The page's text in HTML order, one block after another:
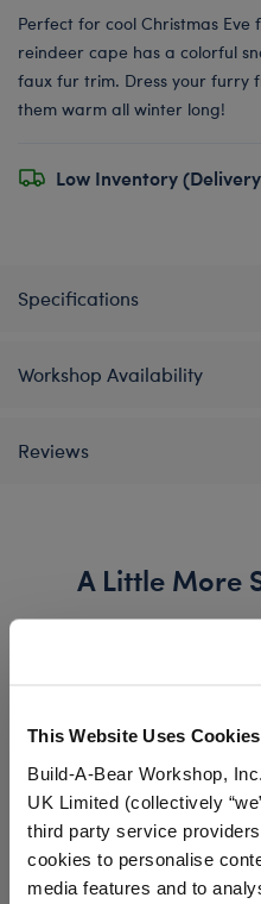
This Website Uses Cookies
Build-A-Bear Workshop,
UK Limited (collectively
third party service
cookies to personalise
media features and to
Perfect for cool Christmas
reindeer cape has a colorful
faux fur trim. Dress your furry
them warm all winter long!
Low Inventory
Specifications
Workshop Availability
Reviews
A Little More